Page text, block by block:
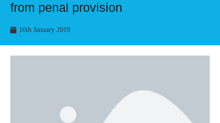
from penal provision
10th January 2019